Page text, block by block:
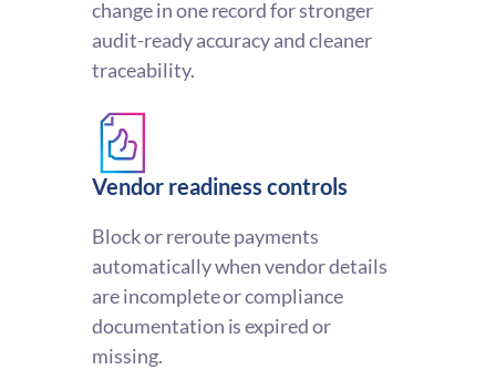
change in one record for stronger
audit-ready accuracy and cleaner
traceability.
Vendor readiness controls
Block or reroute payments
automatically when vendor details
are incomplete or compliance
documentation is expired or
missing.